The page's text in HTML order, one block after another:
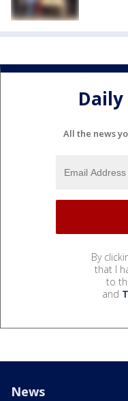
All the news
By
that I
to
and
News